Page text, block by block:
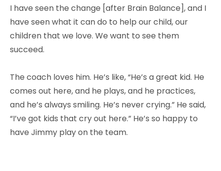
I have seen the change [after Brain Balance], and I
have seen what it can do to help our child, our
children that we love. We want to see them
succeed.
The coach loves him. He’s like, “He’s a great kid. He
comes out here, and he plays, and he practices,
and he’s always smiling. He’s never crying.” He said,
“I’ve got kids that cry out here.” He’s so happy to
have Jimmy play on the team.